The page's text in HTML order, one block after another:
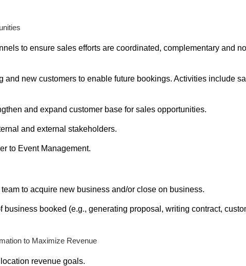
to ensure sales efforts are coordinated, complementary and
new customers to enable future bookings. Activities include
and expand customer base for sales opportunities.
and external stakeholders.
to Event Management.
to acquire new business and/or close on business.
booked (e.g., generating proposal, writing contract,
to Maximize Revenue
revenue goals.